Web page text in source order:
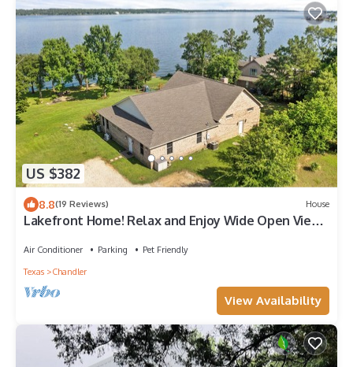
US $382
8.8(19 Reviews) House
Lakefront Home! Relax and Enjoy Wide Open Views
Air Conditioner Parking
Pet Friendly
Texas
Chandler
View Availability